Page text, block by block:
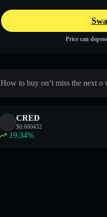
Price can
How to buy on’t miss the next
CRED
$0.600432
19.34%